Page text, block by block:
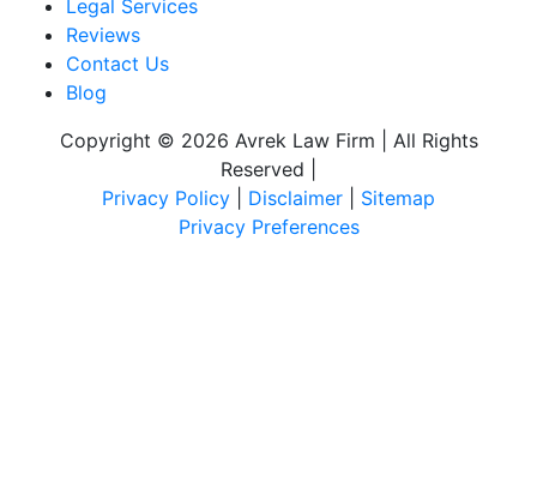
Legal Services
Reviews
Contact Us
Blog
Copyright © 2026 Avrek Law Firm | All Rights
Reserved
Privacy Policy
Disclaimer
Sitemap
Privacy Preferences